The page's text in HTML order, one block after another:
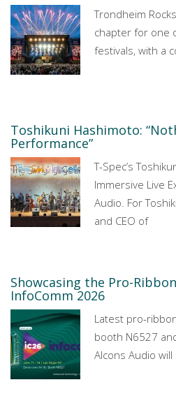
Trondheim
chapter for one
festivals, with a
Toshikuni Hashimoto:
Performance”
T-Spec’s
Immersive Live
Audio. For
and CEO of
Showcasing the Pro-
InfoComm 2026
Latest pro-
booth N6527
Alcons Audio